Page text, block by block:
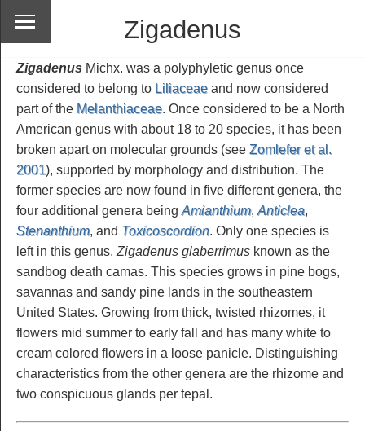
Zigadenus
Zigadenus Michx. was a polyphyletic genus once
considered to belong to Liliaceae and now considered
part of the Melanthiaceae. Once considered to be a North
American genus with about 18 to 20 species, it has been
broken apart on molecular grounds (see Zomlefer et al.
2001), supported by morphology and distribution. The
former species are now found in five different genera, the
four additional genera being Amianthium, Anticlea,
Stenanthium, and Toxicoscordion. Only one species is
left in this genus, Zigadenus glaberrimus known as the
sandbog death camas. This species grows in pine bogs,
savannas and sandy pine lands in the southeastern
United States. Growing from thick, twisted rhizomes, it
flowers mid summer to early fall and has many white to
cream colored flowers in a loose panicle. Distinguishing
characteristics from the other genera are the rhizome and
two conspicuous glands per tepal.